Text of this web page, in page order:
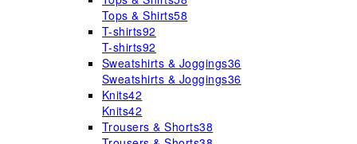
Tops & Shirts58
T-shirts92
T-shirts92
Sweatshirts & Joggings36
Sweatshirts & Joggings36
Knits42
Knits42
Trousers & Shorts38